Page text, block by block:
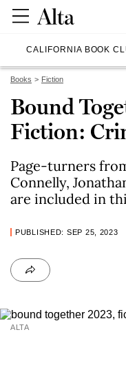
CALIFORNIA BOOK
Books Fiction
Bound
Fiction:
Page-turners
Connelly,
are included in
PUBLISHED: SEP 25, 2023
ALTA